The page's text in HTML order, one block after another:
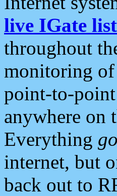
live IGate list
throughout
monitoring
point-to-point
anywhere on
Everything
internet, but
back out to